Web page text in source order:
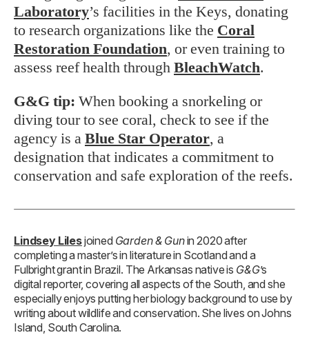
Laboratory’s facilities in the Keys, donating
to research organizations like the Coral
Restoration Foundation, or even training to
assess reef health through BleachWatch.
G&G tip: When booking a snorkeling or
diving tour to see coral, check to see if the
agency is a Blue Star Operator, a
designation that indicates a commitment to
conservation and safe exploration of the reefs.
Lindsey Lilesjoined Garden & Gunin 2020 after
completing a master’s in literature in Scotland and a
Fulbright grant in Brazil. The Arkansas native is G&G’s
digital reporter, covering all aspects of the South, and she
especially enjoys putting her biology background to use by
writing about wildlife and conservation. She lives on Johns
Island, South Carolina.